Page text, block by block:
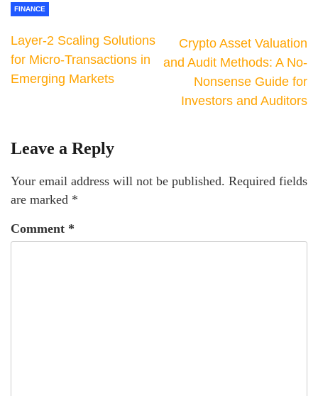
FINANCE
Layer-2 Scaling Solutions
for Micro-Transactions in
Emerging Markets
Crypto Asset Valuation
and Audit Methods: A No-
Nonsense Guide for
Investors and Auditors
Leave a Reply
Your email address will not be published. Required fields
are marked *
Comment *